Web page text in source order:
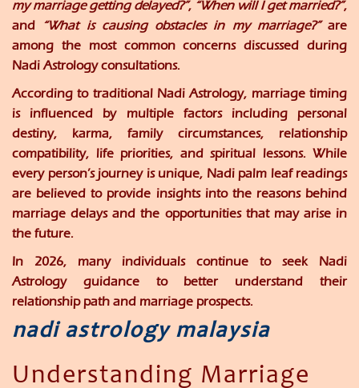
my marriage getting delayed?”, “When will I get married?”,
and “What is causing obstacles in my marriage?”are
among the most common concerns discussed during
Nadi Astrology consultations.
According to traditional Nadi Astrology, marriage timing
is influenced by multiple factors including personal
destiny, karma, family circumstances, relationship
compatibility, life priorities, and spiritual lessons. While
every person’s journey is unique, Nadi palm leaf readings
are believed to provide insights into the reasons behind
marriage delays and the opportunities that may arise in
the future.
In 2026, many individuals continue to seek Nadi
Astrology guidance to better understand their
relationship path and marriage prospects.
nadi astrology malaysia
Understanding Marriage